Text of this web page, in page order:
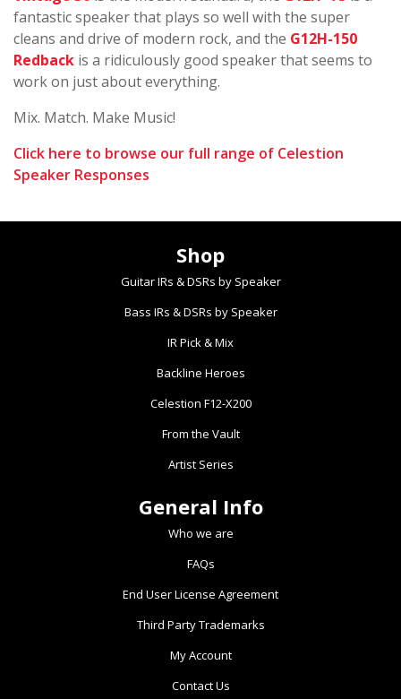
fantastic speaker that plays so well with the super
cleans and drive of modern rock, and the G12H-150
Redback is a ridiculously good speaker that seems to
work on just about everything.
Mix. Match. Make Music!
Click here to browse our full range of Celestion
Speaker Responses
Shop
Guitar IRs & DSRs by Speaker
Bass IRs & DSRs by Speaker
IR Pick & Mix
Backline Heroes
Celestion F12-X200
From the Vault
Artist Series
General Info
Who we are
FAQs
End User License Agreement
Third Party Trademarks
My Account
Contact Us